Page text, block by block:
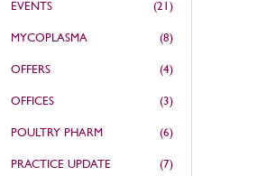
EVENTS (21)
MYCOPLASMA (8)
OFFERS (4)
OFFICES (3)
POULTRY PHARM (6)
PRACTICE UPDATE (7)